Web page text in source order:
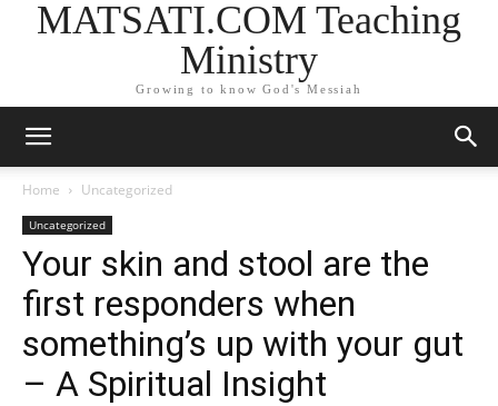
MATSATI.COM Teaching
Ministry
Growing to know God's Messiah
Home Uncategorized
Uncategorized
Your skin and stool are the
first responders when
something’s up with your gut
– A Spiritual Insight